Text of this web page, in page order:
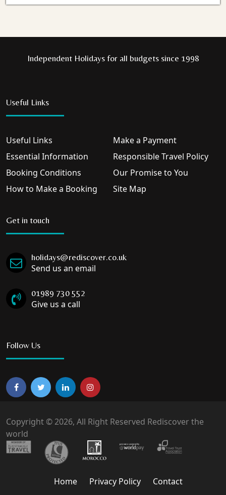
Independent Holidays for all budgets since 1998
Useful Links
Useful Links
Essential Information
Booking Conditions
How to Make a Booking
Make a Payment
Responsible Travel Policy
Our Promise to You
Site Map
Get in touch
holidays@rediscover.co.uk
Send us an email
01989 730 552
Give us a call
Follow Us
Copyright © 2026, All Right Reserved Rediscover the
world
Home Privacy Policy Contact